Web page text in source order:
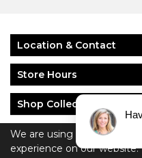
We are using cookies to
experience on our website.
Location & Contact
Store Hours
Shop Collections
About Floyd & Green